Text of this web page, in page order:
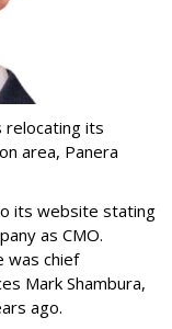
relocating its
area, Panera
its website stating
as CMO.
was chief
Mark Shambura,
ago.